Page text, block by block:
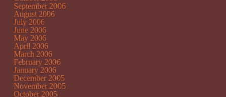
September 2006
August 2006
July 2006
June 2006
May 2006
April 2006
March 2006
February 2006
January 2006
December 2005
November 2005
October 2005